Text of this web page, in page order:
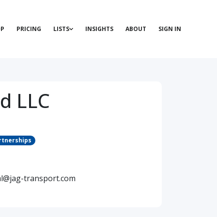
PRICING LISTS INSIGHTS ABOUT SIGN IN
LLC
transport.com